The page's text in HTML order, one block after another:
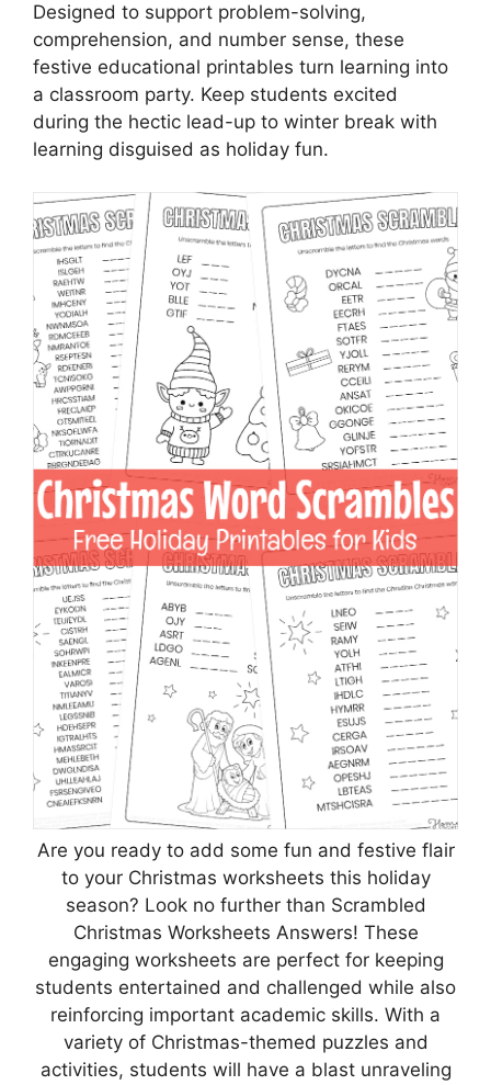
Designed to support problem-solving,
comprehension, and number sense, these
festive educational printables turn learning into
a classroom party. Keep students excited
during the hectic lead-up to winter break with
learning disguised as holiday fun.
Are you ready to add some fun and festive flair
to your Christmas worksheets this holiday
season? Look no further than Scrambled
Christmas Worksheets Answers! These
engaging worksheets are perfect for keeping
students entertained and challenged while also
reinforcing important academic skills. With a
variety of Christmas-themed puzzles and
activities, students will have a blast unraveling